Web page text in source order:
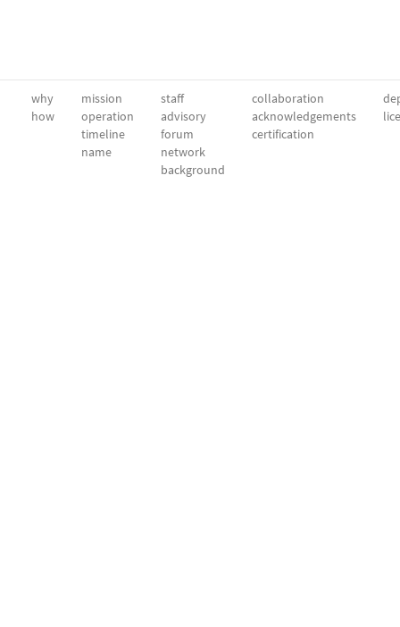
why
how
mission
operation
timeline
name
staff
advisory
forum
network
background
collaboration
acknowledgements
certification